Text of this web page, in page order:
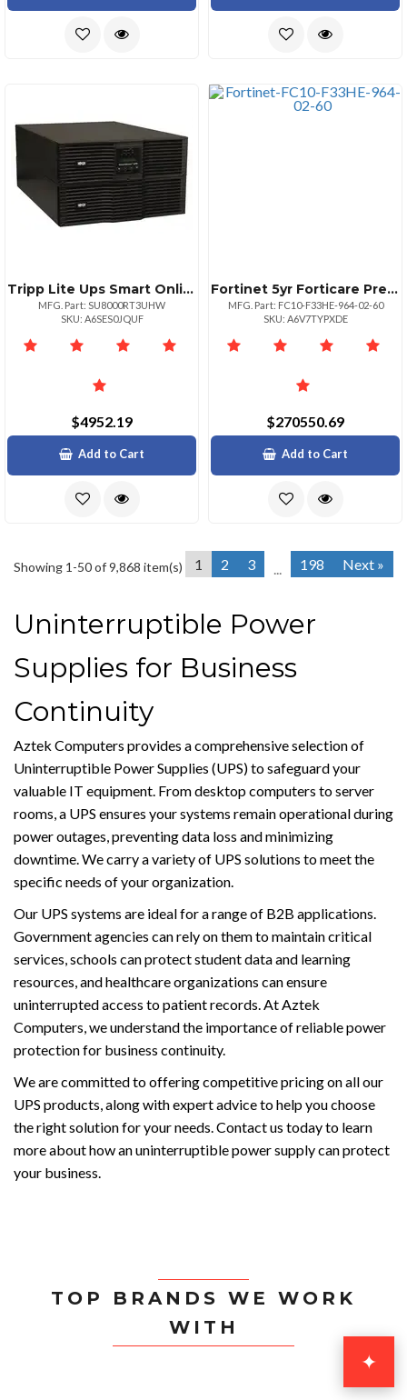
Tripp Lite Ups Smart Online 8000va 7200w Rackmount 8kva 208240v 230v Usb Db9 Manual Bypass Hot Swap 6urm
MFG. Part: SU8000RT3UHW
SKU: A6SES0JQUF
$4952.19
Add to Cart
Fortinet 5yr Forticare Prem Cspp Sup And
MFG. Part: FC10-F33HE-964-02-60
SKU: A6V7TYPXDE
$270550.69
Add to Cart
Showing 1-50 of 9,868 item(s) 1 2 3 ... 198 Next »
Uninterruptible Power
Supplies for Business
Continuity
Aztek Computers provides a comprehensive selection of
Uninterruptible Power Supplies (UPS) to safeguard your
valuable IT equipment. From desktop computers to server
rooms, a UPS ensures your systems remain operational during
power outages, preventing data loss and minimizing
downtime. We carry a variety of UPS solutions to meet the
specific needs of your organization.
Our UPS systems are ideal for a range of B2B applications.
Government agencies can rely on them to maintain critical
services, schools can protect student data and learning
resources, and healthcare organizations can ensure
uninterrupted access to patient records. At Aztek
Computers, we understand the importance of reliable power
protection for business continuity.
We are committed to offering competitive pricing on all our
UPS products, along with expert advice to help you choose
the right solution for your needs. Contact us today to learn
more about how an uninterruptible power supply can protect
your business.
TOP BRANDS WE WORK
WITH
✦